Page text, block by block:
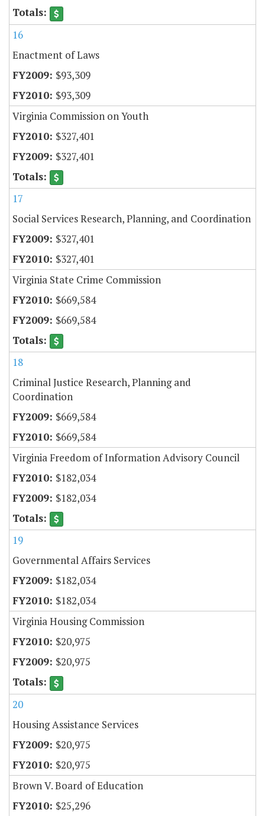
16
Enactment of Laws
$93,309
$93,309
Virginia Commission on Youth
$327,401
$327,401
17
Social Services Research, Planning, and Coordination
$327,401
$327,401
Virginia State Crime Commission
$669,584
$669,584
18
Criminal Justice Research, Planning and
Coordination
$669,584
$669,584
Virginia Freedom of Information Advisory Council
$182,034
$182,034
19
Governmental Affairs Services
$182,034
$182,034
Virginia Housing Commission
$20,975
$20,975
20
Housing Assistance Services
$20,975
$20,975
Brown V. Board of Education
$25,296